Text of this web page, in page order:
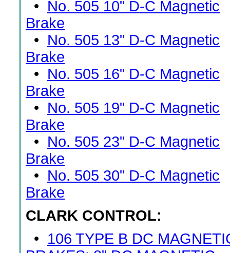
• No. 505 10" D-C Magnetic
Brake
• No. 505 13" D-C Magnetic
Brake
• No. 505 16" D-C Magnetic
Brake
• No. 505 19" D-C Magnetic
Brake
• No. 505 23" D-C Magnetic
Brake
• No. 505 30" D-C Magnetic
Brake
CLARK CONTROL:
• 106 TYPE B DC